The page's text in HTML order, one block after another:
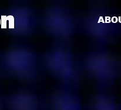
universe
to your inbox.